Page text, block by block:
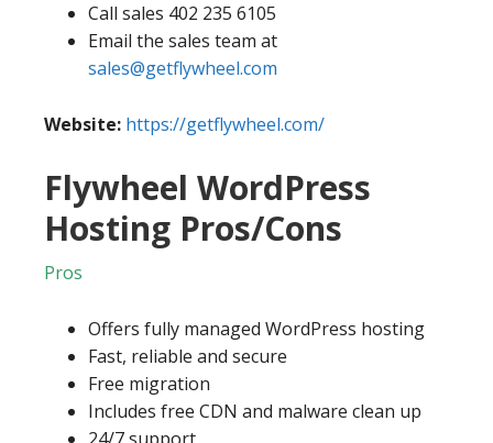
Call sales 402 235 6105
Email the sales team at
sales@getflywheel.com
Website: https://getflywheel.com/
Flywheel WordPress
Hosting Pros/Cons
Pros
Offers fully managed WordPress hosting
Fast, reliable and secure
Free migration
Includes free CDN and malware clean up